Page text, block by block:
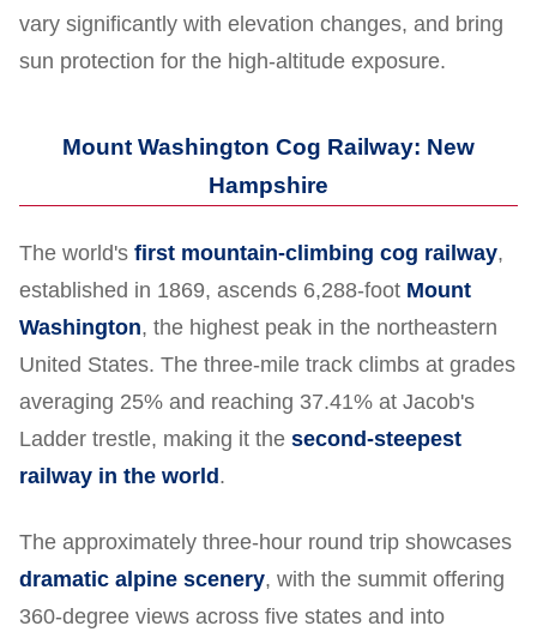
vary significantly with elevation changes, and bring
sun protection for the high-altitude exposure.
Mount Washington Cog Railway: New
Hampshire
The world's first mountain-climbing cog railway,
established in 1869, ascends 6,288-foot Mount
Washington, the highest peak in the northeastern
United States. The three-mile track climbs at grades
averaging 25% and reaching 37.41% at Jacob's
Ladder trestle, making it the second-steepest
railway in the world.
The approximately three-hour round trip showcases
dramatic alpine scenery, with the summit offering
360-degree views across five states and into